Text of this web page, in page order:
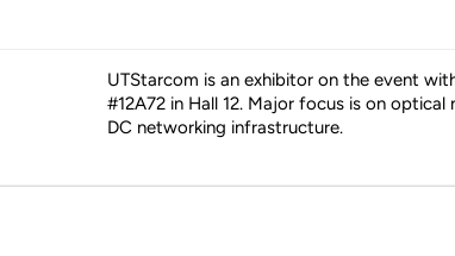
UTStarcom is an exhibitor on the event
#12A72 in Hall 12. Major focus is on
DC networking infrastructure.